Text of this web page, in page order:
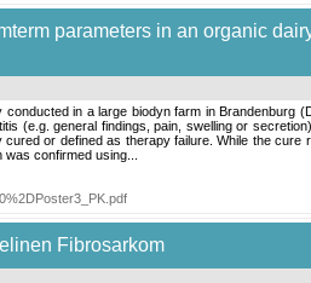
parameters in an organic
in a large biodyn farm in Brandenburg
(e.g. general findings, pain, swelling or
or defined as therapy failure. While the cure
confirmed using...
Fibrosarkom